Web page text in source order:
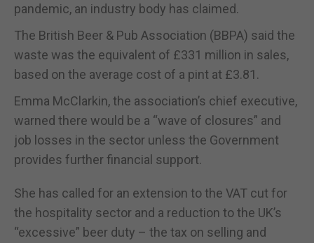
pandemic, an industry body has claimed.
The British Beer & Pub Association (BBPA) said the
waste was the equivalent of £331 million in sales,
based on the average cost of a pint at £3.81.
Emma McClarkin, the association’s chief executive,
warned there would be a “wave of closures” and
job losses in the sector unless the Government
provides further financial support.
She has called for an extension to the VAT cut for
the hospitality sector and a reduction to the UK’s
“excessive” beer duty – the tax on selling and